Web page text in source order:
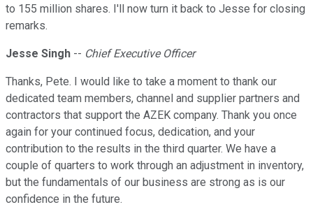
to 155 million shares. I'll now turn it back to Jesse for closing
remarks.
Jesse Singh -- Chief Executive Officer
Thanks, Pete. I would like to take a moment to thank our
dedicated team members, channel and supplier partners and
contractors that support the AZEK company. Thank you once
again for your continued focus, dedication, and your
contribution to the results in the third quarter. We have a
couple of quarters to work through an adjustment in inventory,
but the fundamentals of our business are strong as is our
confidence in the future.